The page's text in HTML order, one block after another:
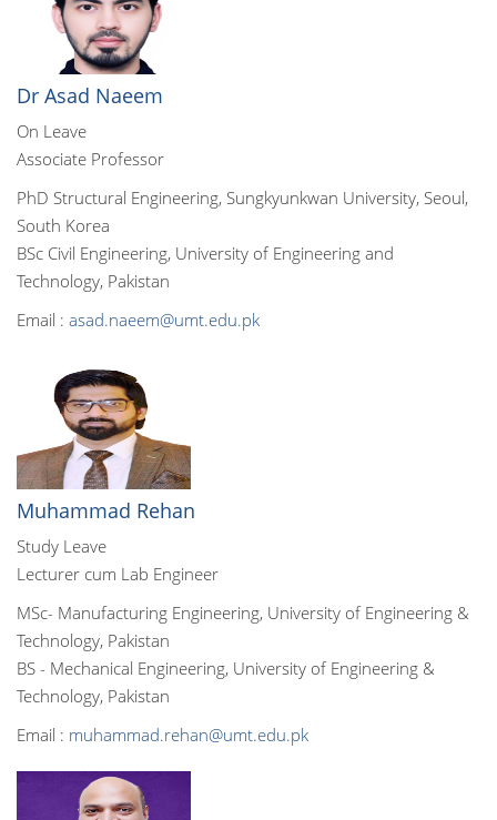
Dr Asad Naeem
On Leave
Associate Professor
PhD Structural Engineering, Sungkyunkwan University, Seoul,
South Korea
BSc Civil Engineering, University of Engineering and
Technology, Pakistan
Email : asad.naeem@umt.edu.pk
Muhammad Rehan
Study Leave
Lecturer cum Lab Engineer
MSc- Manufacturing Engineering, University of Engineering &
Technology, Pakistan
BS - Mechanical Engineering, University of Engineering &
Technology, Pakistan
Email : muhammad.rehan@umt.edu.pk